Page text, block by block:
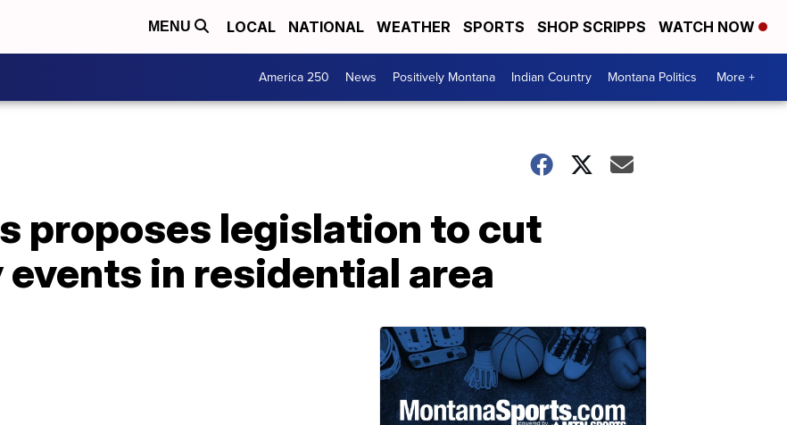
MENU LOCAL NATIONAL WEATHER SPORTS SHOP SCRIPPS WATCH NOW
America 250 News Positively Montana Indian Country Montana Politics More +
proposes legislation to cut
in residential area